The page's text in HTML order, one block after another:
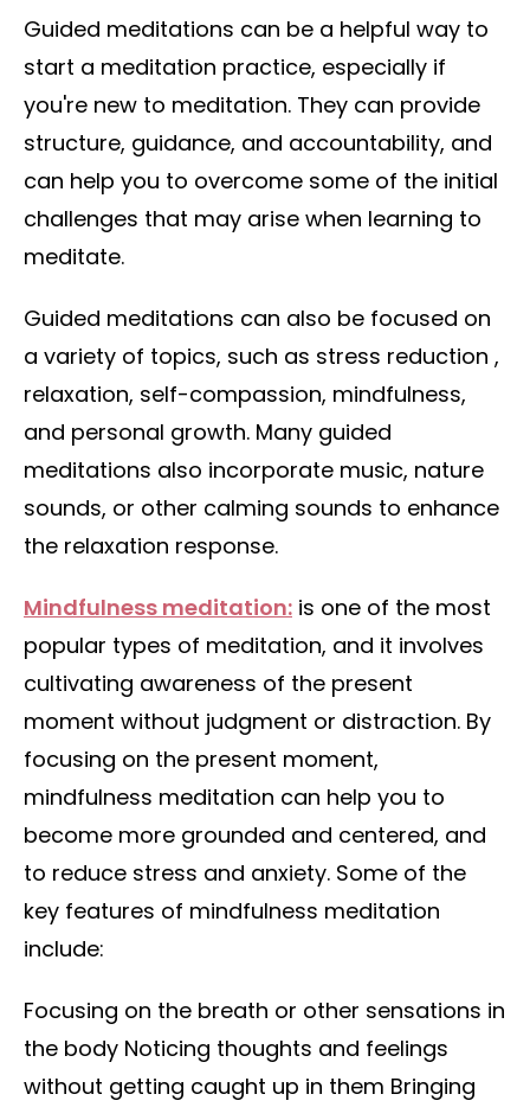
Guided meditations can be a helpful way to
start a meditation practice, especially if
you're new to meditation. They can provide
structure, guidance, and accountability, and
can help you to overcome some of the initial
challenges that may arise when learning to
meditate.
Guided meditations can also be focused on
a variety of topics, such as stress reduction ,
relaxation, self-compassion, mindfulness,
and personal growth. Many guided
meditations also incorporate music, nature
sounds, or other calming sounds to enhance
the relaxation response.
Mindfulness meditation: is one of the most
popular types of meditation, and it involves
cultivating awareness of the present
moment without judgment or distraction. By
focusing on the present moment,
mindfulness meditation can help you to
become more grounded and centered, and
to reduce stress and anxiety. Some of the
key features of mindfulness meditation
include:
Focusing on the breath or other sensations in
the body Noticing thoughts and feelings
without getting caught up in them Bringing